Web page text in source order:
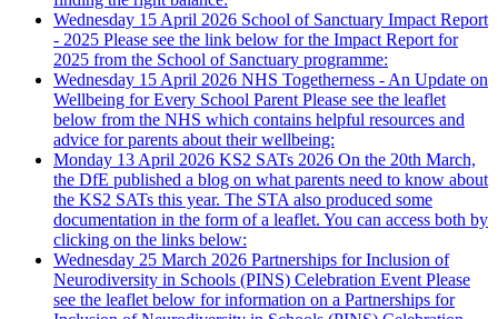
Wednesday 15 April 2026 School of Sanctuary Impact Report
- 2025 Please see the link below for the Impact Report for
2025 from the School of Sanctuary programme:
Wednesday 15 April 2026 NHS Togetherness - An Update on
Wellbeing for Every School Parent Please see the leaflet
below from the NHS which contains helpful resources and
advice for parents about their wellbeing:
Monday 13 April 2026 KS2 SATs 2026 On the 20th March,
the DfE published a blog on what parents need to know about
the KS2 SATs this year. The STA also produced some
documentation in the form of a leaflet. You can access both by
clicking on the links below:
Wednesday 25 March 2026 Partnerships for Inclusion of
Neurodiversity in Schools (PINS) Celebration Event Please
see the leaflet below for information on a Partnerships for